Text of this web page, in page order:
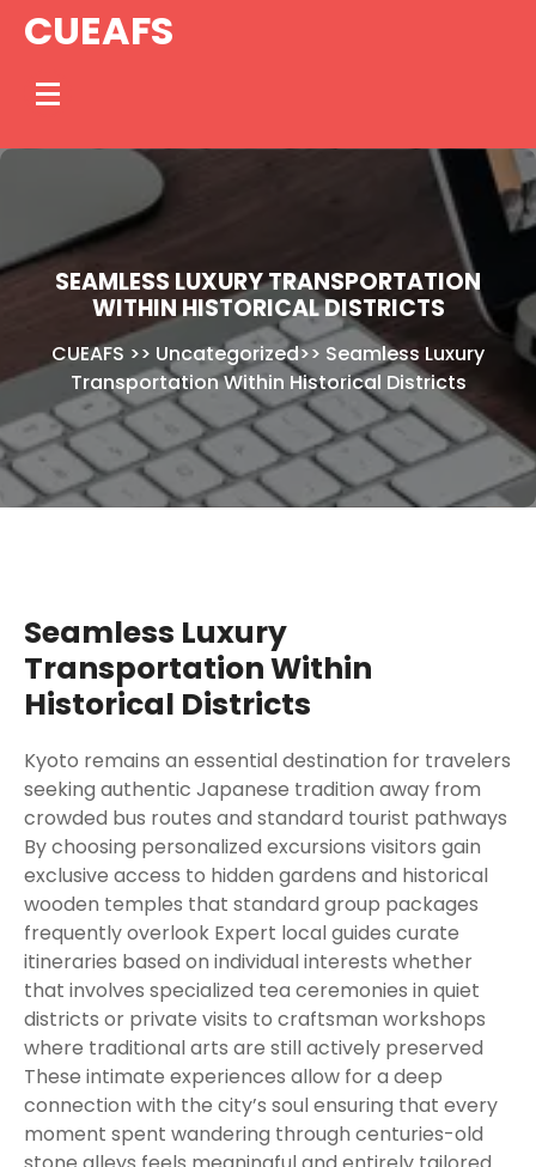
SkipCUEAFS
SEAMLESS LUXURY TRANSPORTATION
WITHIN HISTORICAL DISTRICTS
CUEAFS >> Uncategorized>> Seamless Luxury
Transportation Within Historical Districts
Seamless Luxury
Transportation Within
Historical Districts
Kyoto remains an essential destination for travelers
seeking authentic Japanese tradition away from
crowded bus routes and standard tourist pathways
By choosing personalized excursions visitors gain
exclusive access to hidden gardens and historical
wooden temples that standard group packages
frequently overlook Expert local guides curate
itineraries based on individual interests whether
that involves specialized tea ceremonies in quiet
districts or private visits to craftsman workshops
where traditional arts are still actively preserved
These intimate experiences allow for a deep
connection with the city’s soul ensuring that every
moment spent wandering through centuries-old